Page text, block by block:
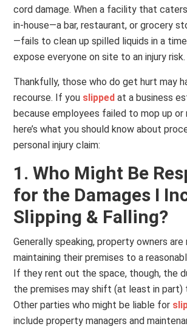
cord damage. When a facility that
in-house—a bar, restaurant, or grocery
—fails to clean up spilled liquids in a
expose everyone on site to an injury risk.
Thankfully, those who do get hurt may
recourse. If you slipped at a business
because employees failed to mop up or
here’s what you should know about
personal injury claim:
1. Who Might Be
for the Damages I
Slipping & Falling?
Generally speaking, property owners
maintaining their premises to a
If they rent out the space, though, the
the premises may shift (at least in part)
Other parties who might be liable for
include property managers and